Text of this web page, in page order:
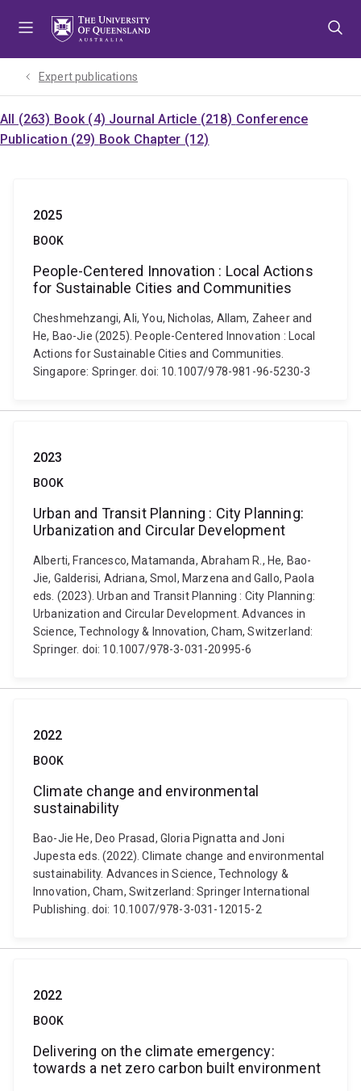
Expert publications
All (263) Book (4) Journal Article (218) Conference
Publication (29) Book Chapter (12)
2025
BOOK
People-Centered Innovation : Local Actions
for Sustainable Cities and Communities
Cheshmehzangi, Ali, You, Nicholas, Allam, Zaheer and
He, Bao-Jie (2025). People-Centered Innovation : Local
Actions for Sustainable Cities and Communities.
Singapore: Springer. doi: 10.1007/978-981-96-5230-3
2023
BOOK
Urban and Transit Planning : City Planning:
Urbanization and Circular Development
Alberti, Francesco, Matamanda, Abraham R., He, Bao-
Jie, Galderisi, Adriana, Smol, Marzena and Gallo, Paola
eds. (2023). Urban and Transit Planning : City Planning:
Urbanization and Circular Development. Advances in
Science, Technology & Innovation, Cham, Switzerland:
Springer. doi: 10.1007/978-3-031-20995-6
2022
BOOK
Climate change and environmental
sustainability
Bao-Jie He, Deo Prasad, Gloria Pignatta and Joni
Jupesta eds. (2022). Climate change and environmental
sustainability. Advances in Science, Technology &
Innovation, Cham, Switzerland: Springer International
Publishing. doi: 10.1007/978-3-031-12015-2
2022
BOOK
Delivering on the climate emergency:
towards a net zero carbon built environment